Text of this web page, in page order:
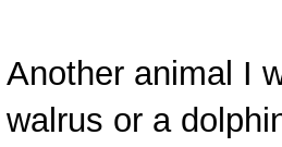
Another animal I
walrus or a